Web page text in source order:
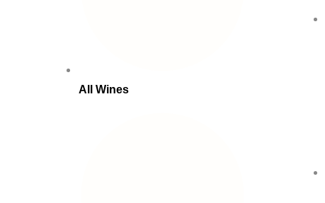
All Wines